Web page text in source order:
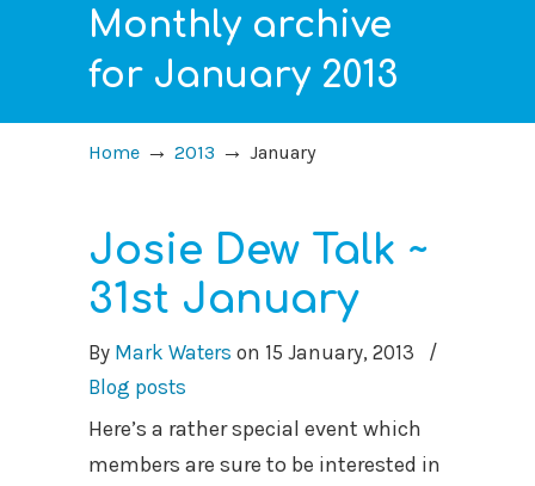
Monthly archive
for January 2013
Home → 2013 → January
Josie Dew Talk ~
31st January
By Mark Waters on 15 January, 2013
/
Blog posts
Here’s a rather special event which
members are sure to be interested in